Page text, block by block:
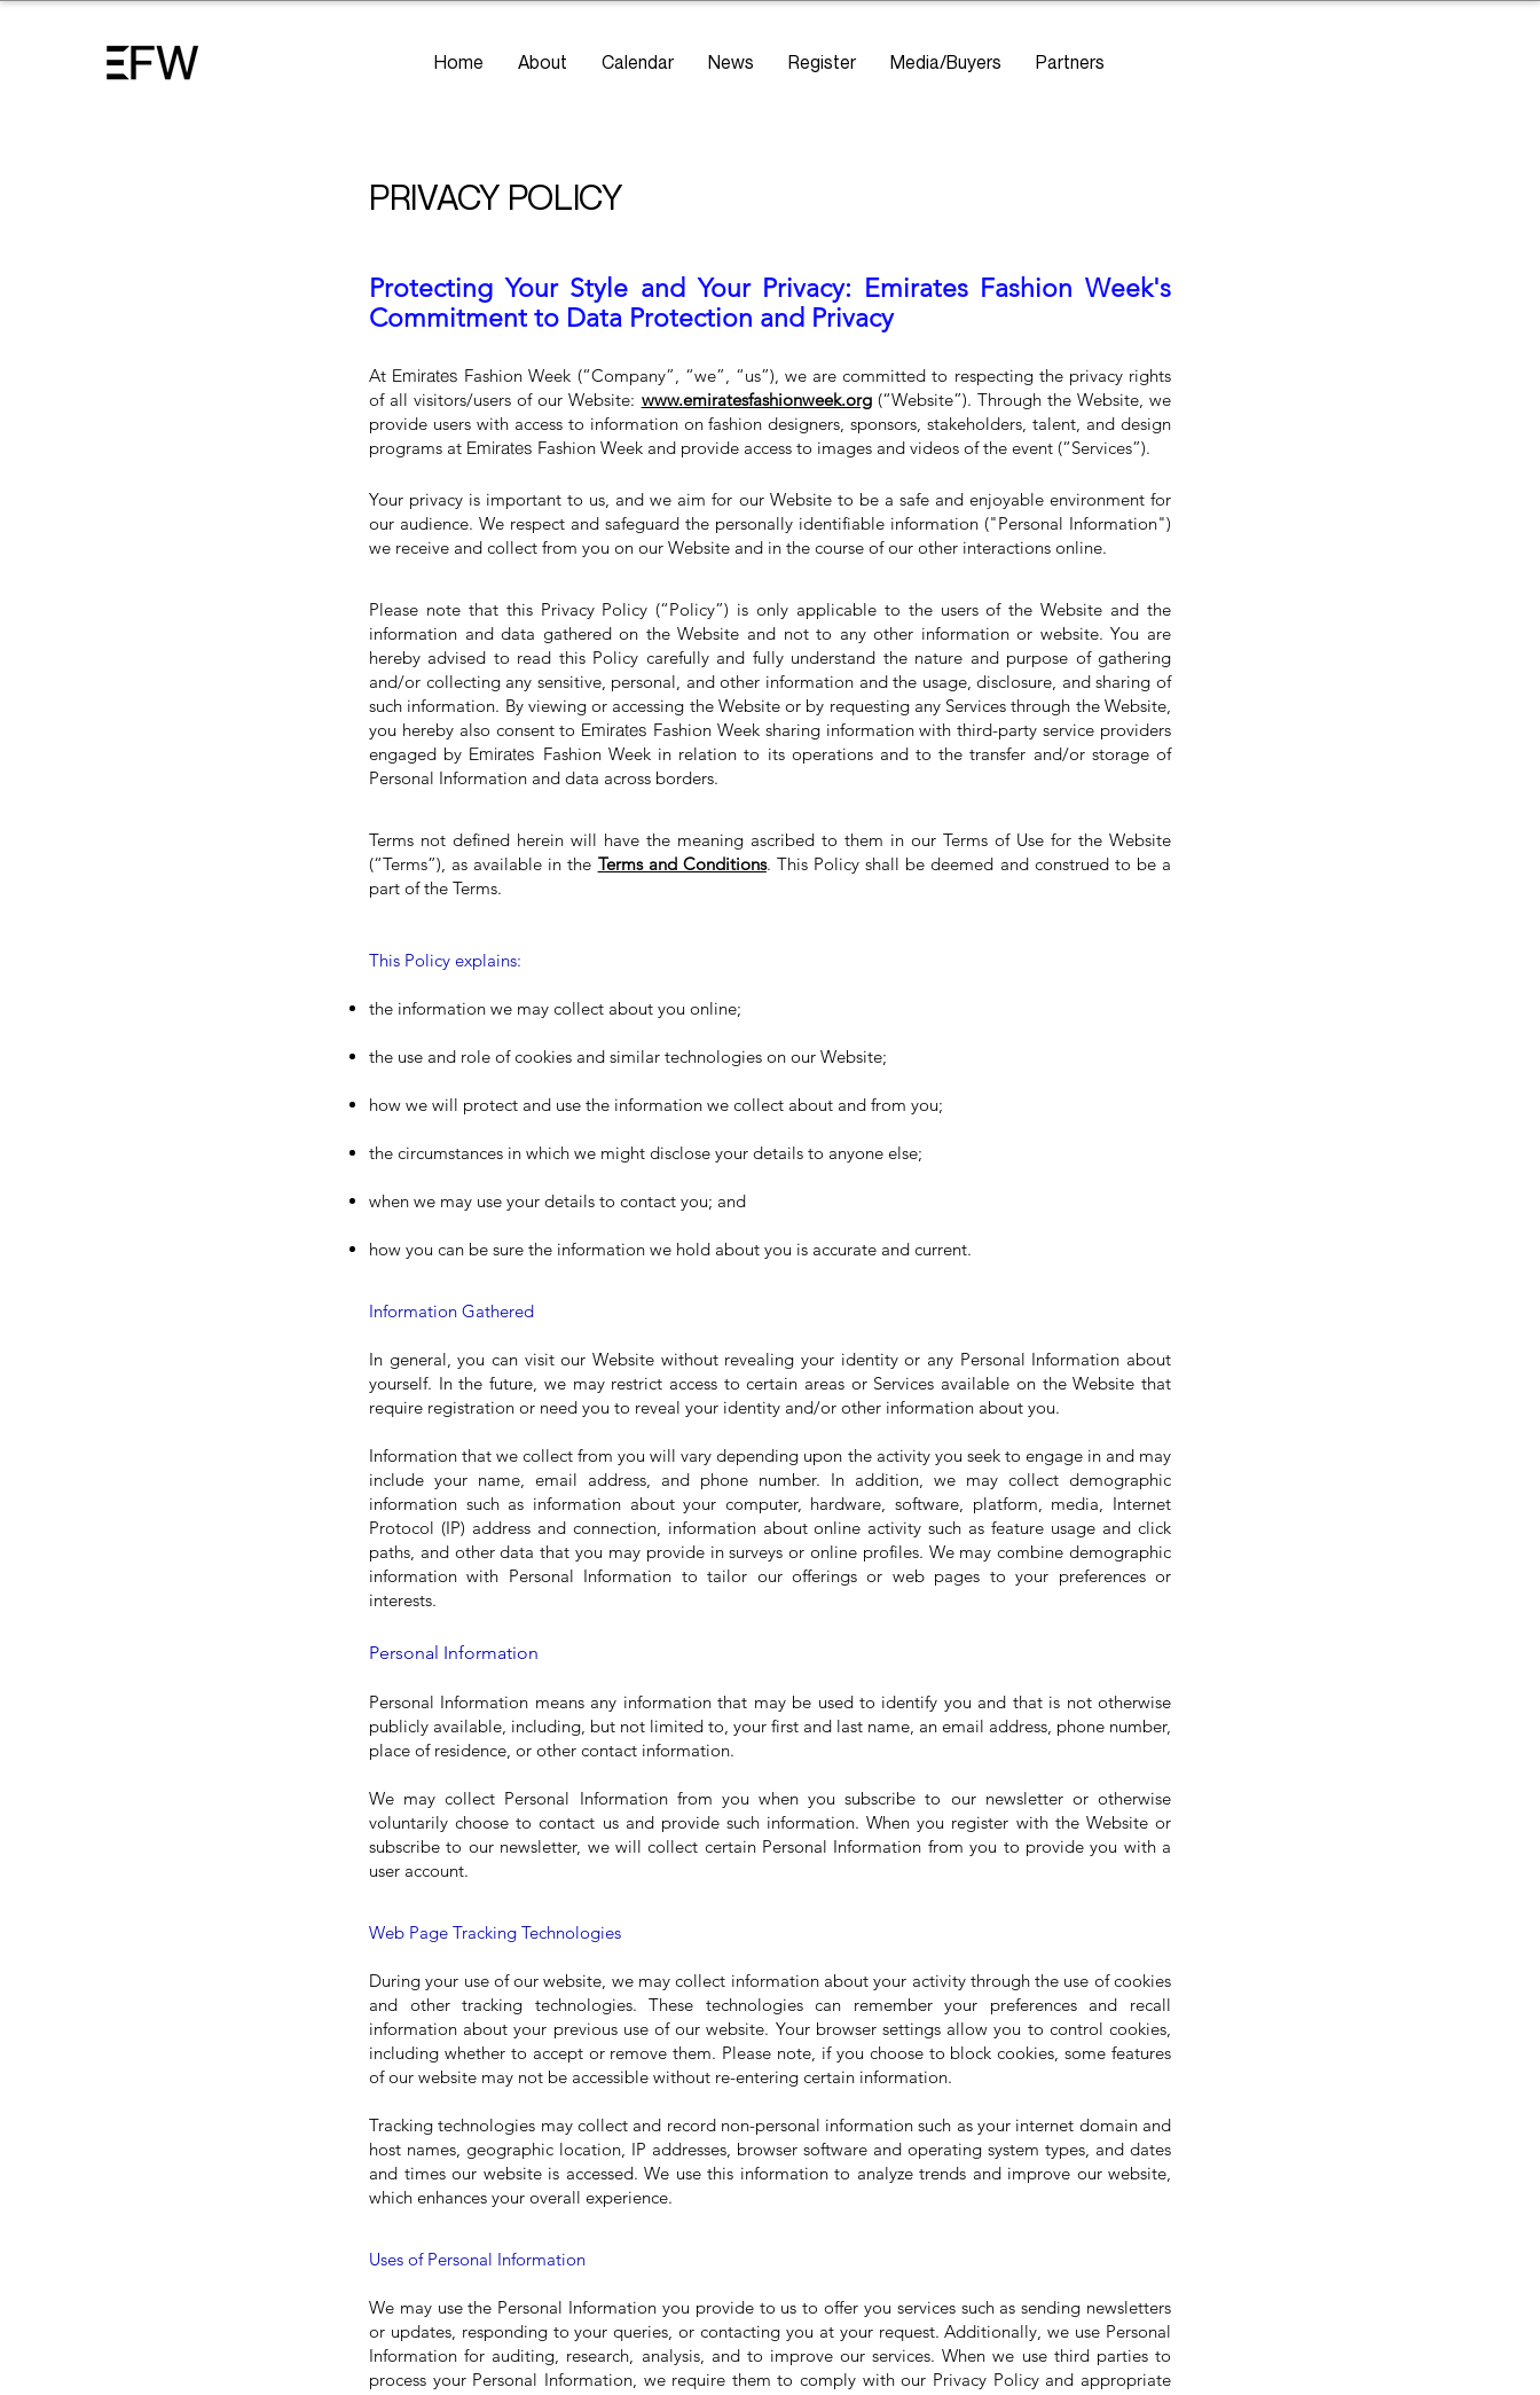
Home About Calendar News Register Media/Buyers Partners
PRIVACY POLICY
Protecting Your Style and Your Privacy: Emirates Fashion Week's
Commitment to Data Protection and Privacy
At Emirates Fashion Week (“Company”, “we”, “us”), we are committed to respecting the privacy rights
of all visitors/users of our Website: www.emiratesfashionweek.org(“Website”). Through the Website, we
provide users with access to information on fashion designers, sponsors, stakeholders, talent, and design
programs at Emirates Fashion Week and provide access to images and videos of the event (“Services”).
Your privacy is important to us, and we aim for our Website to be a safe and enjoyable environment for
our audience. We respect and safeguard the personally identifiable information ("Personal Information")
we receive and collect from you on our Website and in the course of our other interactions online.
Please note that this Privacy Policy (“Policy”) is only applicable to the users of the Website and the
information and data gathered on the Website and not to any other information or website. You are
hereby advised to read this Policy carefully and fully understand the nature and purpose of gathering
and/or collecting any sensitive, personal, and other information and the usage, disclosure, and sharing of
such information. By viewing or accessing the Website or by requesting any Services through the Website,
you hereby also consent to Emirates Fashion Week sharing information with third-party service providers
engaged by Emirates Fashion Week in relation to its operations and to the transfer and/or storage of
Personal Information and data across borders.
Terms not defined herein will have the meaning ascribed to them in our Terms of Use for the Website
(“Terms”), as available in the Terms and Conditions. This Policy shall be deemed and construed to be a
part of the Terms.
This Policy explains:
the information we may collect about you online;
the use and role of cookies and similar technologies on our Website;
how we will protect and use the information we collect about and from you;
the circumstances in which we might disclose your details to anyone else;
when we may use your details to contact you; and
how you can be sure the information we hold about you is accurate and current.
Information Gathered
In general, you can visit our Website without revealing your identity or any Personal Information about
yourself. In the future, we may restrict access to certain areas or Services available on the Website that
require registration or need you to reveal your identity and/or other information about you.
Information that we collect from you will vary depending upon the activity you seek to engage in and may
include your name, email address, and phone number. In addition, we may collect demographic
information such as information about your computer, hardware, software, platform, media, Internet
Protocol (IP) address and connection, information about online activity such as feature usage and click
paths, and other data that you may provide in surveys or online profiles. We may combine demographic
information with Personal Information to tailor our offerings or web pages to your preferences or
interests.
Personal Information
Personal Information means any information that may be used to identify you and that is not otherwise
publicly available, including, but not limited to, your first and last name, an email address, phone number,
place of residence, or other contact information.
We may collect Personal Information from you when you subscribe to our newsletter or otherwise
voluntarily choose to contact us and provide such information. When you register with the Website or
subscribe to our newsletter, we will collect certain Personal Information from you to provide you with a
user account.
Web Page Tracking Technologies
During your use of our website, we may collect information about your activity through the use of cookies
and other tracking technologies. These technologies can remember your preferences and recall
information about your previous use of our website. Your browser settings allow you to control cookies,
including whether to accept or remove them. Please note, if you choose to block cookies, some features
of our website may not be accessible without re-entering certain information.
Tracking technologies may collect and record non-personal information such as your internet domain and
host names, geographic location, IP addresses, browser software and operating system types, and dates
and times our website is accessed. We use this information to analyze trends and improve our website,
which enhances your overall experience.
Uses of Personal Information
We may use the Personal Information you provide to us to offer you services such as sending newsletters
or updates, responding to your queries, or contacting you at your request. Additionally, we use Personal
Information for auditing, research, analysis, and to improve our services. When we use third parties to
process your Personal Information, we require them to comply with our Privacy Policy and appropriate